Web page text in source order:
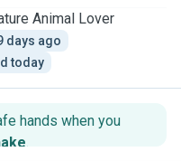
Animal Lover
days ago
today
hands when you
.